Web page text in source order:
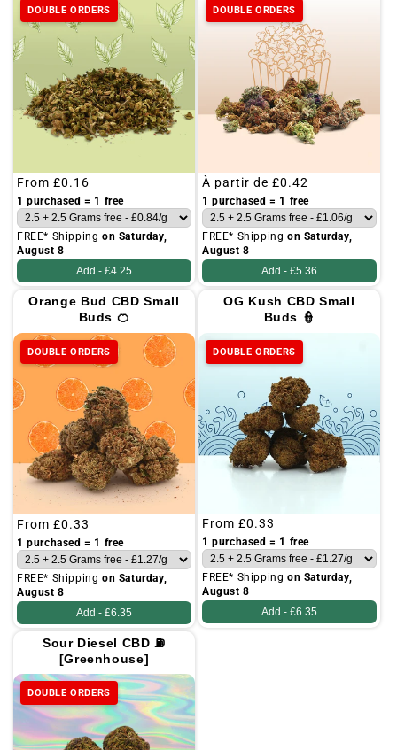
DOUBLE ORDERS
Regular
price
From £0.16
1 purchased = 1 free
FREE* Shipping on Saturday,
August 8
Add - £4.25
DOUBLE ORDERS
Regular
price
À partir de £0.42
1 purchased = 1 free
FREE* Shipping on Saturday,
August 8
Add - £5.36
Orange Bud CBD Small
Buds 🍊
DOUBLE ORDERS
Regular
price
From £0.33
1 purchased = 1 free
FREE* Shipping on Saturday,
August 8
Add - £6.35
OG Kush CBD Small
Buds 👮
DOUBLE ORDERS
Regular
price
From £0.33
1 purchased = 1 free
FREE* Shipping on Saturday,
August 8
Add - £6.35
Sour Diesel CBD ⛽
[Greenhouse]
DOUBLE ORDERS